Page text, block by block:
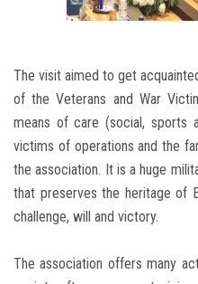
The visit aimed to get
of the Veterans and War
means of care (social, sports
victims of operations and the
the association. It is a huge
that preserves the heritage of
challenge, will and victory.
The association offers many